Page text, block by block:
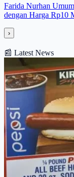
Farida Nurhan
dengan Harga Rp10
›
📰 Latest News